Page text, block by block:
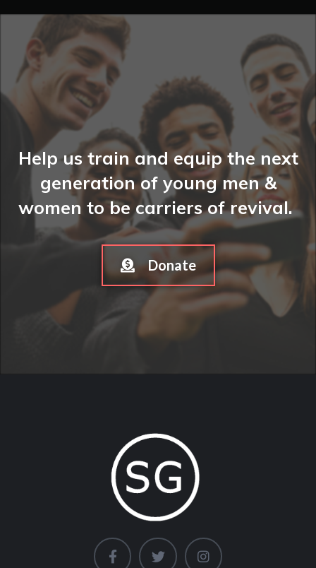
Help us train and equip the next
generation of young men &
women to be carriers of revival.
Donate